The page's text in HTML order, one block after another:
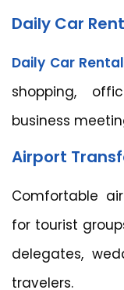
Daily Car
Daily Car
shopping,
business
Airport
Comfortable
for tourist
delegates,
travelers.